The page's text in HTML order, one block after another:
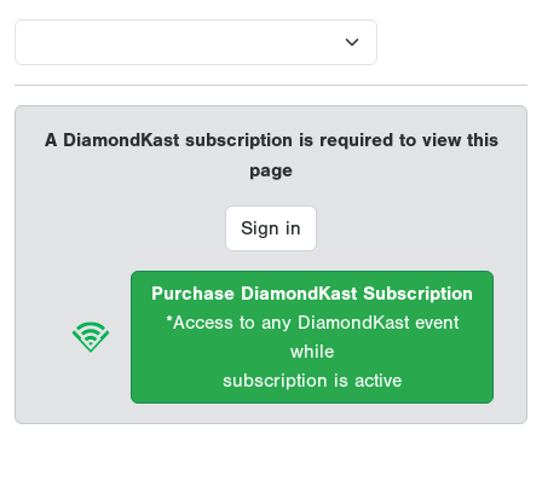
A DiamondKast subscription is required to view this
page
Sign in
Purchase DiamondKast Subscription
*Access to any DiamondKast event
while
subscription is active